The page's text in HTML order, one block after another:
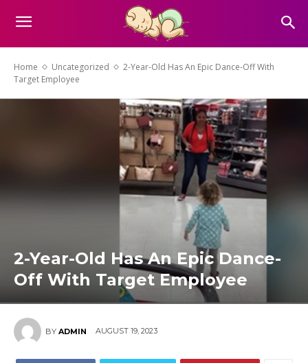
Home Uncategorized
2-Year-Old Has An Epic Dance-Off With
Target Employee
2-Year-Old Has An Epic Dance-
Off With Target Employee
BY ADMIN AUGUST 19, 2023